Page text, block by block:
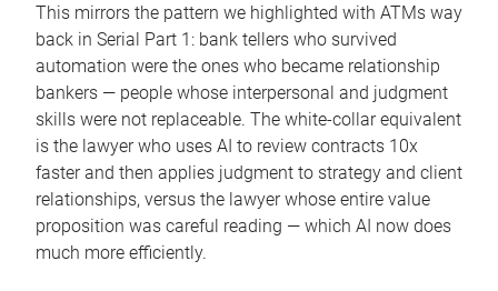
This mirrors the pattern we highlighted with ATMs way
back in Serial Part 1: bank tellers who survived
automation were the ones who became relationship
bankers — people whose interpersonal and judgment
skills were not replaceable. The white-collar equivalent
is the lawyer who uses AI to review contracts 10x
faster and then applies judgment to strategy and client
relationships, versus the lawyer whose entire value
proposition was careful reading — which AI now does
much more efficiently.